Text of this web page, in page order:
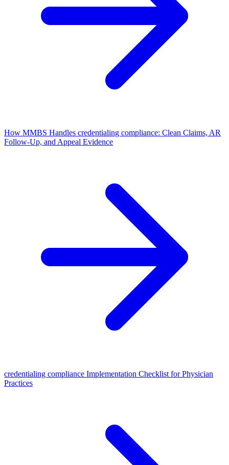
How MMBS Handles credentialing compliance: Clean Claims, AR
Follow-Up, and Appeal Evidence
credentialing compliance Implementation Checklist for Physician
Practices